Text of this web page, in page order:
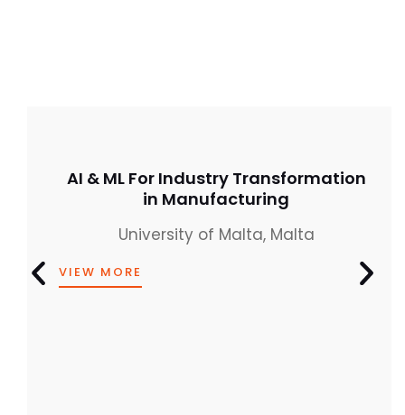
AI & ML For Industry Transformation
in Manufacturing
University of Malta, Malta
VIEW MORE